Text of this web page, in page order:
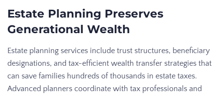
Estate Planning Preserves
Generational Wealth
Estate planning services include trust structures, beneficiary
designations, and tax-efficient wealth transfer strategies that
can save families hundreds of thousands in estate taxes.
Advanced planners coordinate with tax professionals and